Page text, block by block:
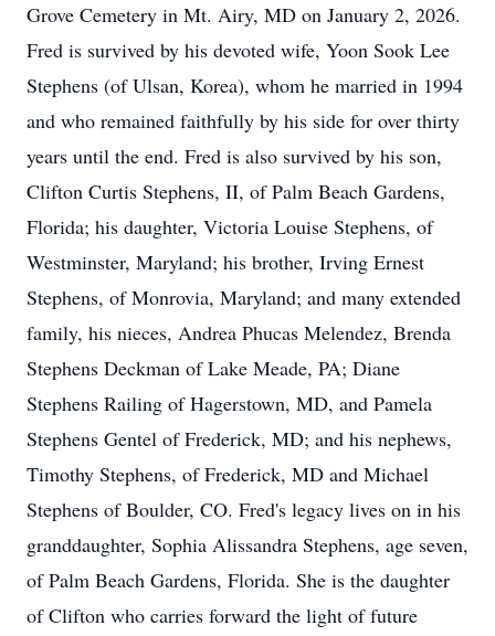
Grove Cemetery in Mt. Airy, MD on January 2, 2026.
Fred is survived by his devoted wife, Yoon Sook Lee
Stephens (of Ulsan, Korea), whom he married in 1994
and who remained faithfully by his side for over thirty
years until the end. Fred is also survived by his son,
Clifton Curtis Stephens, II, of Palm Beach Gardens,
Florida; his daughter, Victoria Louise Stephens, of
Westminster, Maryland; his brother, Irving Ernest
Stephens, of Monrovia, Maryland; and many extended
family, his nieces, Andrea Phucas Melendez, Brenda
Stephens Deckman of Lake Meade, PA; Diane
Stephens Railing of Hagerstown, MD, and Pamela
Stephens Gentel of Frederick, MD; and his nephews,
Timothy Stephens, of Frederick, MD and Michael
Stephens of Boulder, CO. Fred's legacy lives on in his
granddaughter, Sophia Alissandra Stephens, age seven,
of Palm Beach Gardens, Florida. She is the daughter
of Clifton who carries forward the light of future